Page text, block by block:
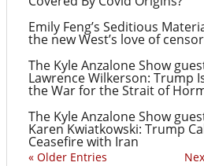
Emily Feng’s Seditious
the new West’s love of
The Kyle Anzalone Show
Lawrence Wilkerson: Trump
the War for the Strait of
The Kyle Anzalone Show
Karen Kwiatkowski: Trump
Ceasefire with Iran
« Older Entries